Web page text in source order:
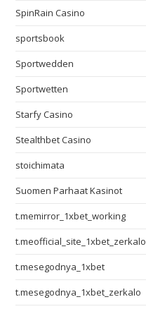
SpinRain Casino
sportsbook
Sportwedden
Sportwetten
Starfy Casino
Stealthbet Casino
stoichimata
Suomen Parhaat Kasinot
t.memirror_1xbet_working
t.meofficial_site_1xbet_zerkalo
t.mesegodnya_1xbet
t.mesegodnya_1xbet_zerkalo